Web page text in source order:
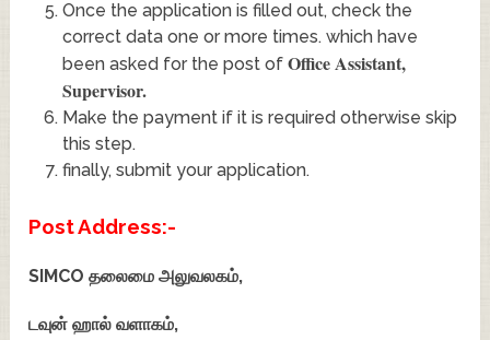
Once the application is filled out, check the
correct data one or more times. which have
been asked for the post of Office Assistant,
Supervisor.
Make the payment if it is required otherwise skip
this step.
finally, submit your application.
Post Address:-
SIMCO தலைமை அலுவலகம்,
டவுன் ஹால் வளாகம்,